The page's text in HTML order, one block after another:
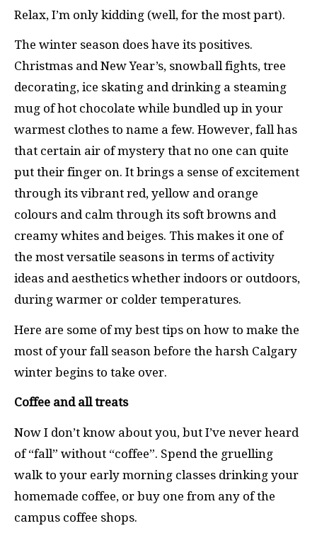
Relax, I’m only kidding (well, for the most part).
The winter season does have its positives.
Christmas and New Year’s, snowball fights, tree
decorating, ice skating and drinking a steaming
mug of hot chocolate while bundled up in your
warmest clothes to name a few. However, fall has
that certain air of mystery that no one can quite
put their finger on. It brings a sense of excitement
through its vibrant red, yellow and orange
colours and calm through its soft browns and
creamy whites and beiges. This makes it one of
the most versatile seasons in terms of activity
ideas and aesthetics whether indoors or outdoors,
during warmer or colder temperatures.
Here are some of my best tips on how to make the
most of your fall season before the harsh Calgary
winter begins to take over.
Coffee and all treats
Now I don’t know about you, but I’ve never heard
of “fall” without “coffee”. Spend the gruelling
walk to your early morning classes drinking your
homemade coffee, or buy one from any of the
campus coffee shops.